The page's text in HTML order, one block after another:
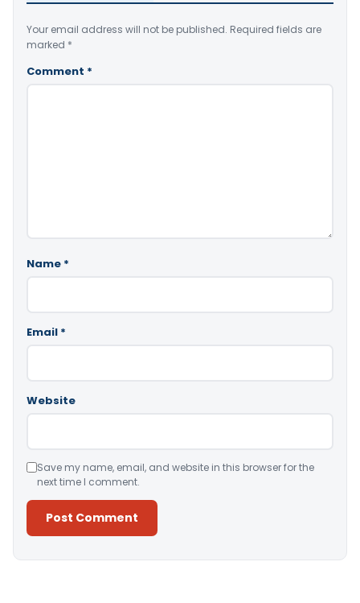
Your email address will not be published. Required fields are
marked *
Comment *
Name *
Email *
Website
Save my name, email, and website in this browser for the
next time I comment.